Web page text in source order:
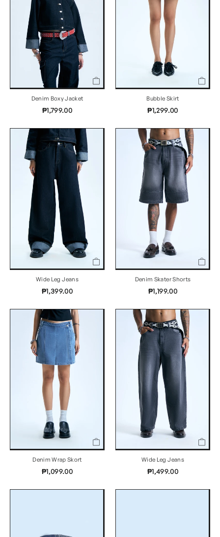
Denim Boxy Jacket
₱1,799.00
Bubble Skirt
₱1,299.00
Wide Leg Jeans
₱1,399.00
Denim Skater Shorts
₱1,199.00
Denim Wrap Skort
₱1,099.00
Wide Leg Jeans
₱1,499.00